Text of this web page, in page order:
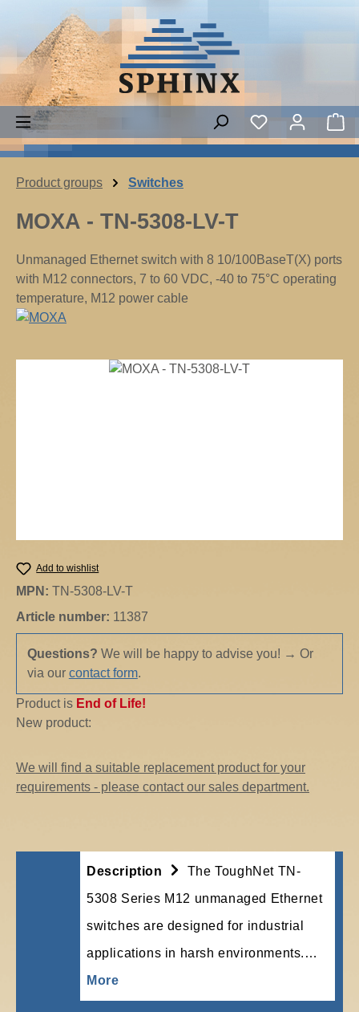
Skip to main content
You have 0
Product groups Switches
MOXA - TN-5308-LV-T
Unmanaged Ethernet switch with 8 10/100BaseT(X) ports
with M12 connectors, 7 to 60 VDC, -40 to 75°C operating
temperature, M12 power cable
Skip image gallery
Add to wishlist
MPN: TN-5308-LV-T
Article number: 11387
Questions? We will be happy to advise you! → Or
via our contact form.
Product is End of Life!
New product:
We will find a suitable replacement product for your
requirements - please contact our sales department.
Description
The ToughNet TN-
5308 Series M12 unmanaged Ethernet
switches are designed for industrial
applications in harsh environments.…
More